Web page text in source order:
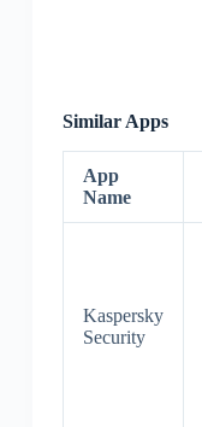
Similar Apps
App
Name
Kaspersky
Security